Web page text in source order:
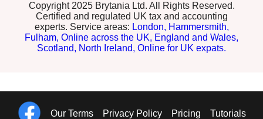
Copyright 2025 Brytania Ltd. All Rights Reserved.
Certified and regulated UK tax and accounting
experts. Service areas: London, Hammersmith,
Fulham, Online across the UK, England and Wales,
Scotland, North Ireland, Online for UK expats.
Our Terms Privacy Policy Pricing Tutorials